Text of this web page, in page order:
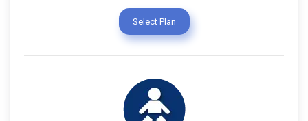
SCREENING (WHOLE ABDOMEN) | Urine R/E
Dietician Consultation | LIFE STYLE COUNSELLING
Select Plan